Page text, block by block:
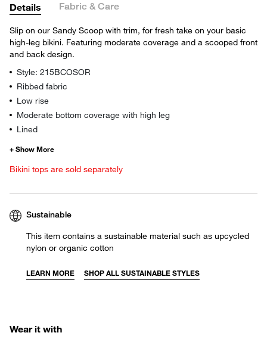
Details Fabric & Care
Slip on our Sandy Scoop with trim, for fresh take on your basic
high-leg bikini. Featuring moderate coverage and a scooped front
and back design.
Style: 215BCOSOR
Ribbed fabric
Low rise
Moderate bottom coverage with high leg
Lined
Bikini tops are sold separately
Sustainable
This item contains a sustainable material such as upcycled
nylon or organic cotton
LEARN MORE SHOP ALL SUSTAINABLE STYLES
Wear it with